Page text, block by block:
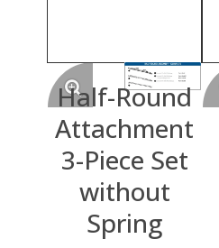
Half-Round
Attachment
3-Piece Set
without
Spring